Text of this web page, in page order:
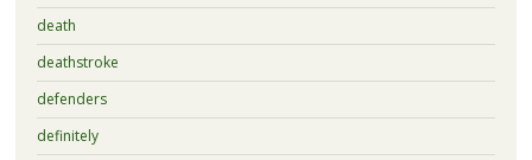
death
deathstroke
defenders
definitely